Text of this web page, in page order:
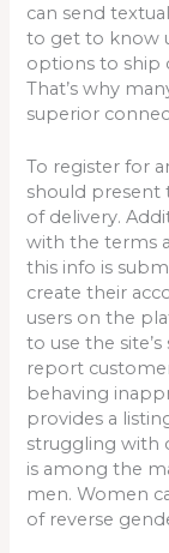
can send
to get to know
options to ship
That’s why
superior
To register for
should present
of delivery.
with the terms
this info is
create their
users on the
to use the
report
behaving
provides a
struggling with
is among the
men. Women
of reverse